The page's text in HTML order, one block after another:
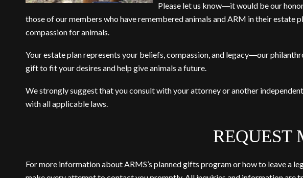
Please let us know―it would be our
those of our members who have remembered animals and ARM in their
compassion for animals.
Your estate plan represents your beliefs, compassion, and legacy―our
gift to fit your desires and help give animals a future.
We strongly suggest that you consult with your attorney or another
with all applicable laws.
REQUEST
For more information about ARMS’s planned gifts program or how to leave a